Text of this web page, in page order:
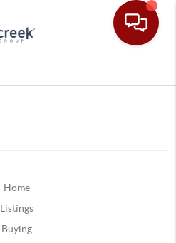
Home
Listings
Buying